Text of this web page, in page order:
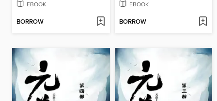
EBOOK
BORROW
EBOOK
BORROW